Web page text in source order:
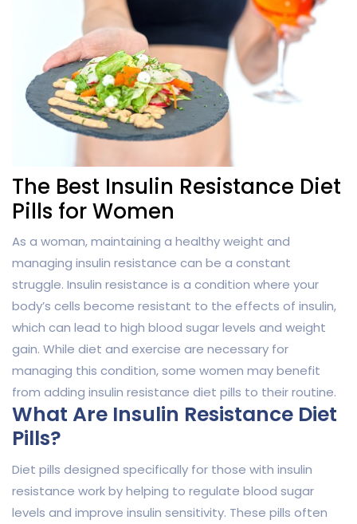
The Best Insulin Resistance Diet
Pills for Women
As a woman, maintaining a healthy weight and
managing insulin resistance can be a constant
struggle. Insulin resistance is a condition where your
body’s cells become resistant to the effects of insulin,
which can lead to high blood sugar levels and weight
gain. While diet and exercise are necessary for
managing this condition, some women may benefit
from adding insulin resistance diet pills to their routine.
What Are Insulin Resistance Diet
Pills?
Diet pills designed specifically for those with insulin
resistance work by helping to regulate blood sugar
levels and improve insulin sensitivity. These pills often